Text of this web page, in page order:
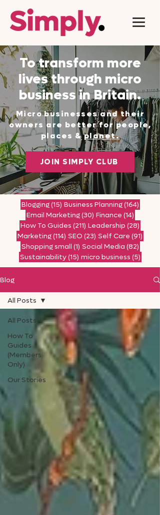
To transform more
lives through micro
business in Britain.
Micro businesses and their
owners are better for people,
places &planet.
JOIN SIMPLY CLUB
Blogging(15)15 posts
Business Planning(164)164
Email Marketing(30)30 posts
Finance (14)14 posts
How To Guides (211) 211 posts
Leadership (28)
Marketing(114) 114 posts
SEO (23) 23 posts
Self Care (91)
Shopping small (1)1 post
Social Media (82)82
Sustainability(15)15 posts
micro business (5)5 posts
Blog
All Posts
How To
Guides
(Members
Only)
Our Stories
All Posts